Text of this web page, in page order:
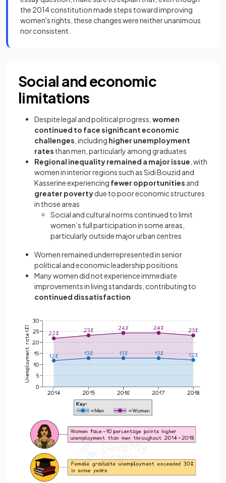
the 2014 constitution made steps toward improving
women's rights, these changes were neither unanimous
nor consistent.
Social and economic
limitations
Despite legal and political progress, women
continued to face significant economic
challenges , including higher unemployment
rates than men, particularly among graduates
Regional inequality remained a major issue , with
women in interior regions such as Sidi Bouzid and
Kasserine experiencing fewer opportunities and
greater povertydue to poor economic structures
in those areas
Social and cultural norms continued to limit
women’s full participation in some areas,
particularly outside major urban centres
Women remained underrepresented in senior
political and economic leadership positions
Many women did not experience immediate
improvements in living standards, contributing to
continued dissatisfaction